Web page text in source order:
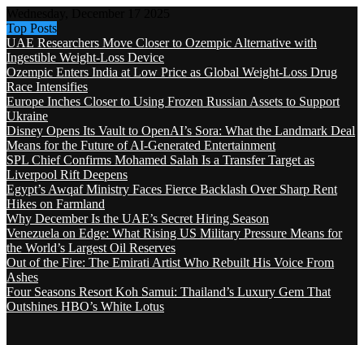
Top Posts
UAE Researchers Move Closer to Ozempic Alternative with
Ingestible Weight-Loss Device
Ozempic Enters India at Low Price as Global Weight-Loss Drug
Race Intensifies
Europe Inches Closer to Using Frozen Russian Assets to Support
Ukraine
Disney Opens Its Vault to OpenAI’s Sora: What the Landmark Deal
Means for the Future of AI-Generated Entertainment
SPL Chief Confirms Mohamed Salah Is a Transfer Target as
Liverpool Rift Deepens
Egypt’s Awqaf Ministry Faces Fierce Backlash Over Sharp Rent
Hikes on Farmland
Why December Is the UAE’s Secret Hiring Season
Venezuela on Edge: What Rising US Military Pressure Means for
the World’s Largest Oil Reserves
Out of the Fire: The Emirati Artist Who Rebuilt His Voice From
Ashes
Four Seasons Resort Koh Samui: Thailand’s Luxury Gem That
Outshines HBO’s White Lotus